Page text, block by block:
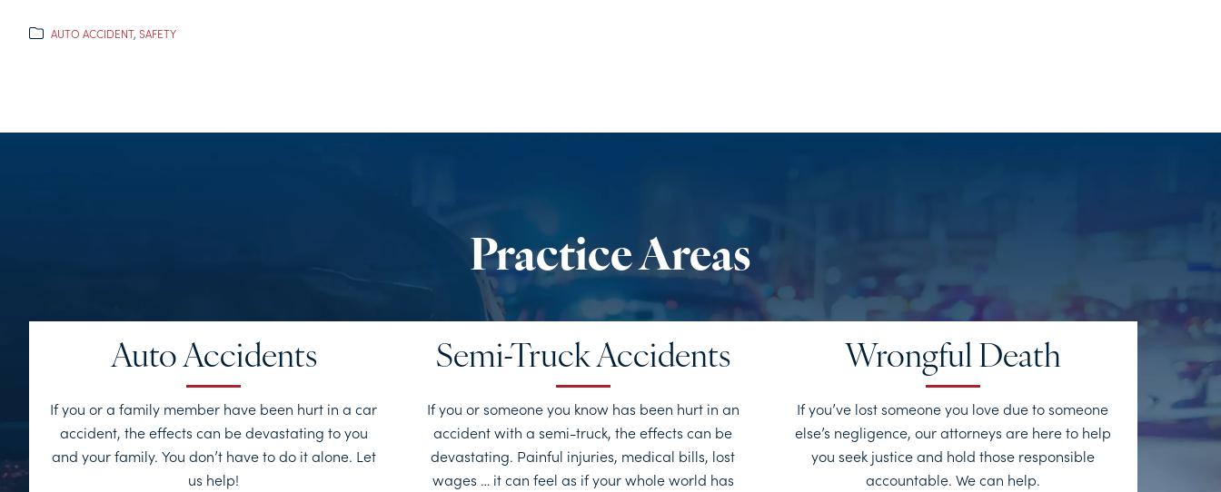
AUTO ACCIDENT, SAFETY
Auto Accidents
If you or a family member have been hurt in a car
accident, the effects can be devastating to you
and your family. You don’t have to do it alone. Let
us help!
Semi-Truck Accidents
If you or someone you know has been hurt in an
accident with a semi-truck, the effects can be
devastating. Painful injuries, medical bills, lost
wages … it can feel as if your whole world has
Wrongful Death
If you’ve lost someone you love due to someone
else’s negligence, our attorneys are here to help
you seek justice and hold those responsible
accountable. We can help.